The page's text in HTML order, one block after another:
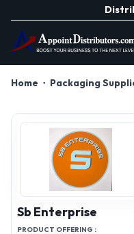
Home Packaging
Sb Enterprise
PRODUCT OFFERING :